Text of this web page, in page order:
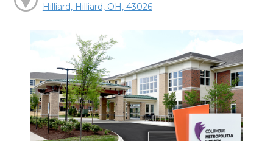
Hilliard, Hilliard, OH, 43026